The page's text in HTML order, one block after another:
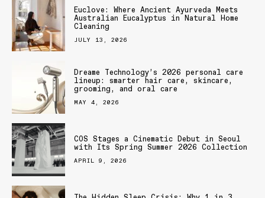
Euclove: Where Ancient Ayurveda Meets
Australian Eucalyptus in Natural Home
Cleaning
JULY 13, 2026
Dreame Technology’s 2026 personal care
lineup: smarter hair care, skincare,
grooming, and oral care
MAY 4, 2026
COS Stages a Cinematic Debut in Seoul
with Its Spring Summer 2026 Collection
APRIL 9, 2026